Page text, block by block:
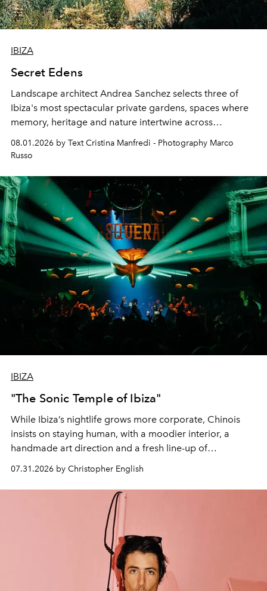
IBIZA
Secret Edens
Landscape architect Andrea Sanchez selects three of
Ibiza's most spectacular private gardens, spaces where
memory, heritage and nature intertwine across
cloistered courtyards, hidden estates and windswept
northern dunes.
08.01.2026 by Text Cristina Manfredi - Photography Marco
Russo
IBIZA
"The Sonic Temple of Ibiza"
While Ibiza’s nightlife grows more corporate, Chinois
insists on staying human, with a moodier interior, a
handmade art direction and a fresh line-up of
residencies, proving that scale was never the point.
07.31.2026 by Christopher English